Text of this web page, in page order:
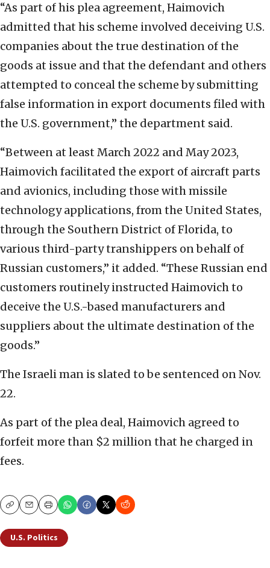
“As part of his plea agreement, Haimovich
admitted that his scheme involved deceiving U.S.
companies about the true destination of the
goods at issue and that the defendant and others
attempted to conceal the scheme by submitting
false information in export documents filed with
the U.S. government,” the department said.
“Between at least March 2022 and May 2023,
Haimovich facilitated the export of aircraft parts
and avionics, including those with missile
technology applications, from the United States,
through the Southern District of Florida, to
various third-party transhippers on behalf of
Russian customers,” it added. “These Russian end
customers routinely instructed Haimovich to
deceive the U.S.-based manufacturers and
suppliers about the ultimate destination of the
goods.”
The Israeli man is slated to be sentenced on Nov.
22.
As part of the plea deal, Haimovich agreed to
forfeit more than $2 million that he charged in
fees.
CopyEmailPrint
U.S. Politics